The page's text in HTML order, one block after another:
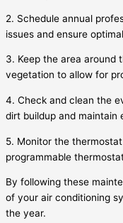
2. Schedule annual
issues and ensure
3. Keep the area around
vegetation to allow for
4. Check and clean the
dirt buildup and maintain
5. Monitor the
programmable
By following these
of your air conditioning
the year.